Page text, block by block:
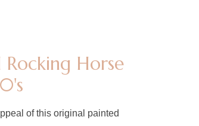
Horse
of this original painted